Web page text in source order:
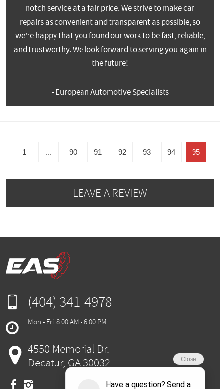
notch service at a fair price. We strive to make car
repairs as convenient and transparent as possible, so
we're happy that you found our work to be fast, reliable,
and trustworthy. We look forward to serving you again in
the future!
- European Automotive Specialists
1 ... 90 91 92 93 94 95
LEAVE A REVIEW
4550 Memorial Dr.
Decatur, GA 30032
(404) 341-4978
Mon - Fri: 8:00 AM - 6:00 PM